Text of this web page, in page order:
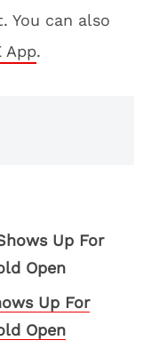
You can also
App.
Up For
Open